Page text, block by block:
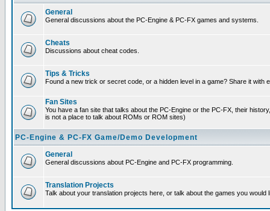
General
General discussions about the PC-Engine & PC-FX games and systems.
Cheats
Discussions about cheat codes.
Tips & Tricks
Found a new trick or secret code, or a hidden level in a game? Share it with
Fan Sites
You have a fan site that talks about the PC-Engine or the PC-FX, their
is not a place to talk about ROMs or ROM sites)
PC-Engine & PC-FX Game/Demo Development
General
General discussions about PC-Engine and PC-FX programming.
Translation Projects
Talk about your translation projects here, or talk about the games you would